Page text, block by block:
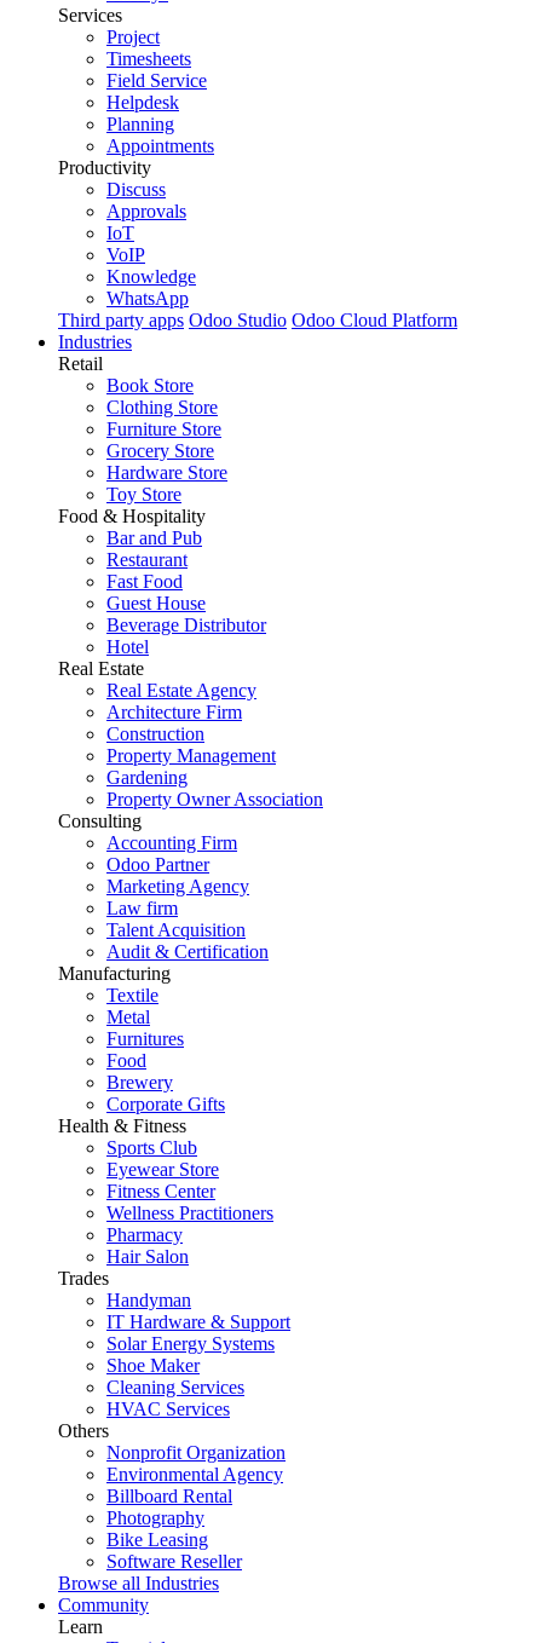
Services
Project
Timesheets
Field Service
Helpdesk
Planning
Appointments
Productivity
Discuss
Approvals
IoT
VoIP
Knowledge
WhatsApp
Third party apps Odoo Studio Odoo Cloud Platform
Industries
Retail
Book Store
Clothing Store
Furniture Store
Grocery Store
Hardware Store
Toy Store
Food & Hospitality
Bar and Pub
Restaurant
Fast Food
Guest House
Beverage Distributor
Hotel
Real Estate
Real Estate Agency
Architecture Firm
Construction
Property Management
Gardening
Property Owner Association
Consulting
Accounting Firm
Odoo Partner
Marketing Agency
Law firm
Talent Acquisition
Audit & Certification
Manufacturing
Textile
Metal
Furnitures
Food
Brewery
Corporate Gifts
Health & Fitness
Sports Club
Eyewear Store
Fitness Center
Wellness Practitioners
Pharmacy
Hair Salon
Trades
Handyman
IT Hardware & Support
Solar Energy Systems
Shoe Maker
Cleaning Services
HVAC Services
Others
Nonprofit Organization
Environmental Agency
Billboard Rental
Photography
Bike Leasing
Software Reseller
Browse all Industries
Community
Learn